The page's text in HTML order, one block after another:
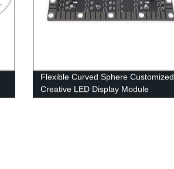
Flexible Curved Sphere Customized
Creative LED Display Module